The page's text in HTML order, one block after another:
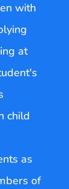
with
at
child
as
of